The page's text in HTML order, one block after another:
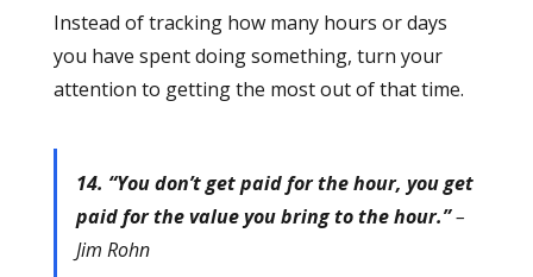
Instead of tracking how many hours or days
you have spent doing something, turn your
attention to getting the most out of that time.
14. “You don’t get paid for the hour, you get
paid for the value you bring to the hour.”–
Jim Rohn